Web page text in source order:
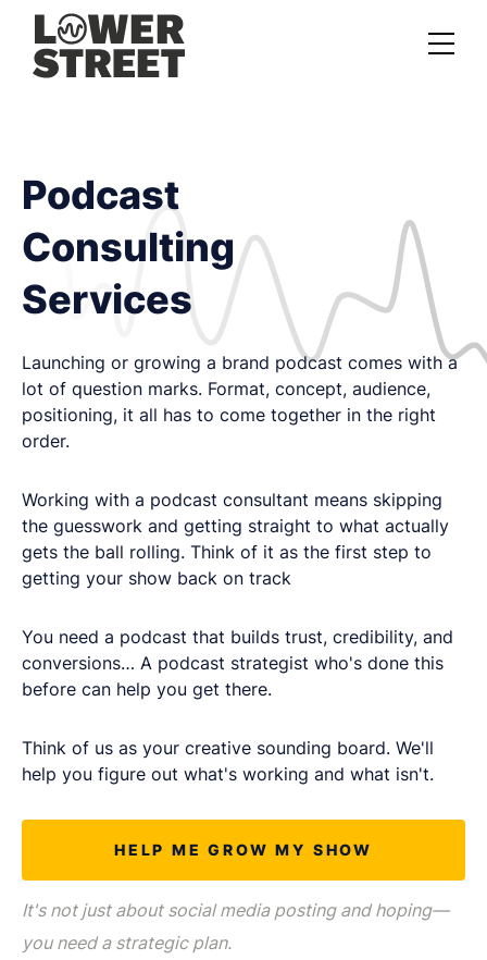
Case studies
Podcast Launch Service
Podcast Promotion Service
Video Podcast Service
Private Podcasting
LET'S CHAT
Podcast
Consulting
Services
Launching or growing a brand podcast comes with a
lot of question marks. Format, concept, audience,
positioning, it all has to come together in the right
order.
Working with a podcast consultant means skipping
the guesswork and getting straight to what actually
gets the ball rolling. Think of it as the first step to
getting your show back on track
You need a podcast that builds trust, credibility, and
conversions… A podcast strategist who's done this
before can help you get there.
Think of us as your creative sounding board. We'll
help you figure out what's working and what isn't.
HELP ME GROW MY SHOW
It's not just about social media posting and hoping—
you need a strategic plan.